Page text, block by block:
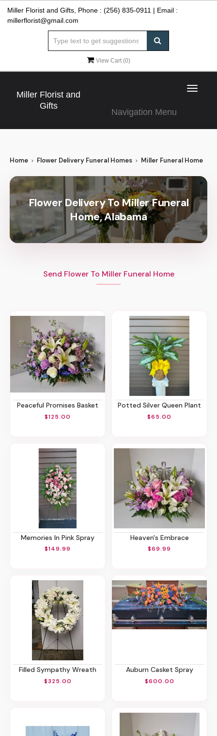
Miller Florist and Gifts, Phone : (256) 835-0911 | Email :
millerflorist@gmail.com
View Cart (0)
Miller Florist and
Gifts
Toggle
Navigation Menu
Home Flower Delivery Funeral Homes Miller Funeral Home
Flower Delivery To Miller Funeral
Home, Alabama
Send Flower To Miller Funeral Home
Peaceful Promises Basket
$125.00
Potted Silver Queen Plant
$65.00
Memories In Pink Spray
$149.99
Heaven's Embrace
$69.99
Filled Sympathy Wreath
$325.00
Auburn Casket Spray
$600.00